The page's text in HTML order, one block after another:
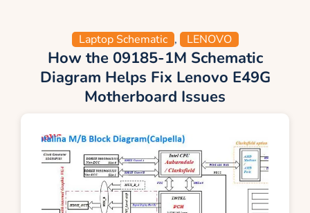
Laptop Schematic , LENOVO
How the 09185-1M Schematic
Diagram Helps Fix Lenovo E49G
Motherboard Issues